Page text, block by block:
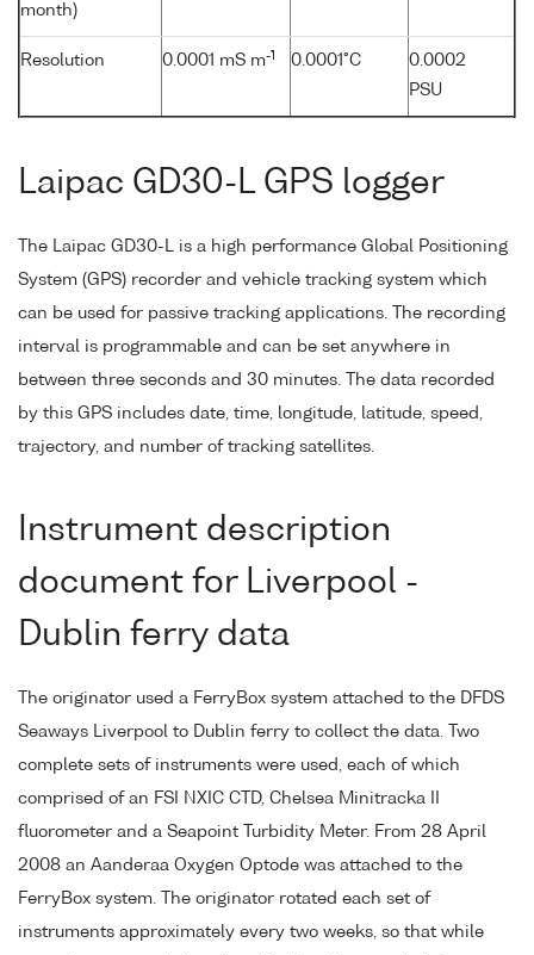
month)
Resolution 0.0001 mS m-1 0.0001°C
0.0002
PSU
Laipac GD30-L GPS logger
The Laipac GD30-L is a high performance Global Positioning
System (GPS) recorder and vehicle tracking system which
can be used for passive tracking applications. The recording
interval is programmable and can be set anywhere in
between three seconds and 30 minutes. The data recorded
by this GPS includes date, time, longitude, latitude, speed,
trajectory, and number of tracking satellites.
Instrument description
document for Liverpool -
Dublin ferry data
The originator used a FerryBox system attached to the DFDS
Seaways Liverpool to Dublin ferry to collect the data. Two
complete sets of instruments were used, each of which
comprised of an FSI NXIC CTD, Chelsea Minitracka II
fluorometer and a Seapoint Turbidity Meter. From 28 April
2008 an Aanderaa Oxygen Optode was attached to the
FerryBox system. The originator rotated each set of
instruments approximately every two weeks, so that while